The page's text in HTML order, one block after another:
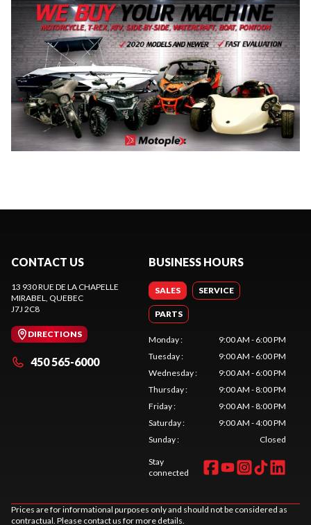
CONTACT US
13 930 RUE DE LA CHAPELLE
MIRABEL
, QUEBEC
J7J 2C8
DIRECTIONS
450 565-6000
BUSINESS HOURS
SALES SERVICE
PARTS
Monday:
9:00 AM - 6:00 PM
Tuesday:
9:00 AM - 6:00 PM
Wednesday:
9:00 AM - 6:00 PM
Thursday:
9:00 AM - 8:00 PM
Friday:
9:00 AM - 8:00 PM
Saturday:
9:00 AM - 4:00 PM
Sunday: Closed
Stay
connected
Prices are for informational purposes only and should not be considered as
contractual. Please contact us for more details.